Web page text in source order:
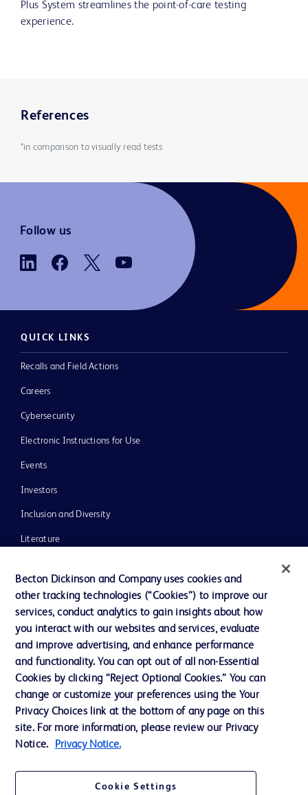
Plus System streamlines the point-of-care testing
experience.
References
*in comparison to visually read tests
Follow us
QUICK LINKS
Recalls and Field Actions
Careers
Cybersecurity
Electronic Instructions for Use
Events
Investors
Inclusion and Diversity
Literature
Our Company
Ethics and Compliance
Contact us
Cookie Preferences
Privacy
Website Accessibility
Becton Dickinson and Company uses cookies and
other tracking technologies (“Cookies”) to improve our
services, conduct analytics to gain insights about how
you interact with our websites and services, evaluate
and improve advertising, and enhance performance
and functionality. You can opt out of all non-Essential
Cookies by clicking “Reject Optional Cookies.” You can
change or customize your preferences using the Your
Privacy Choices link at the bottom of any page on this
site. For more information, please review our Privacy
Notice.
Privacy Notice.
Cookie Settings